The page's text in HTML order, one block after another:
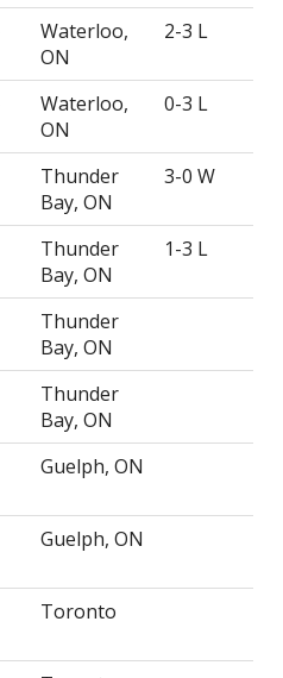
Waterloo,
ON
2-3 L
Waterloo,
ON
0-3 L
Thunder
Bay, ON
3-0 W
Thunder
Bay, ON
1-3 L
Thunder
Bay, ON
Thunder
Bay, ON
Guelph, ON
Guelph, ON
Toronto